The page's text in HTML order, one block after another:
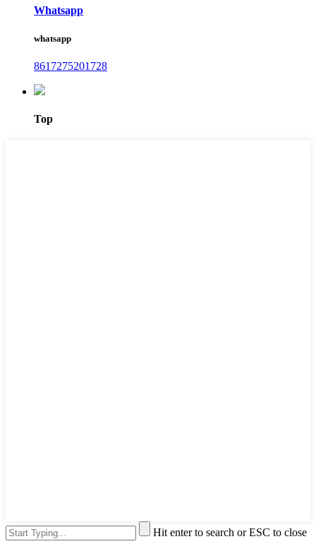
Whatsapp
whatsapp
8617275201728
Top
Hit enter to search or ESC to close